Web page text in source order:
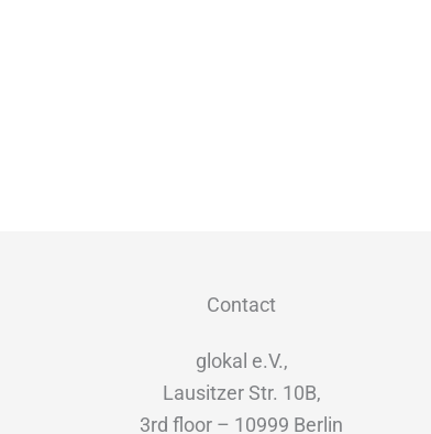
Contact
glokal e.V.,
Lausitzer Str. 10B,
3rd floor – 10999 Berlin